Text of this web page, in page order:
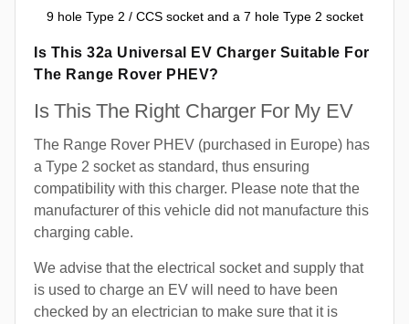
9 hole Type 2 / CCS socket and a 7 hole Type 2 socket
Is This 32a Universal EV Charger Suitable For
The Range Rover PHEV?
Is This The Right Charger For My EV
The Range Rover PHEV (purchased in Europe) has
a Type 2 socket as standard, thus ensuring
compatibility with this charger. Please note that the
manufacturer of this vehicle did not manufacture this
charging cable.
We advise that the electrical socket and supply that
is used to charge an EV will need to have been
checked by an electrician to make sure that it is